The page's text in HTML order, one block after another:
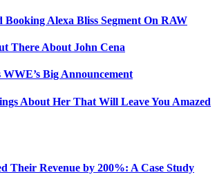
Booking Alexa Bliss Segment On RAW
There About John Cena
WWE’s Big Announcement
About Her That Will Leave You Amazed
Their Revenue by 200%: A Case Study